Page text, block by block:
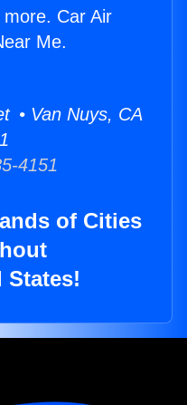
Car Air
Me.
• Van Nuys, CA
4151
of Cities
States!